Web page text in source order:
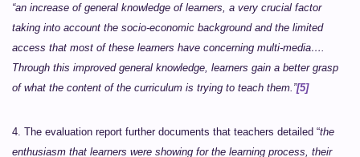
“an increase of general knowledge of learners, a very crucial factor
taking into account the socio-economic background and the limited
access that most of these learners have concerning multi-media….
Through this improved general knowledge, learners gain a better grasp
of what the content of the curriculum is trying to teach them.”[5]
4. The evaluation report further documents that teachers detailed “the
enthusiasm that learners were showing for the learning process, their